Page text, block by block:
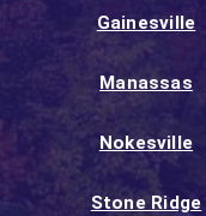
Gainesville
Manassas
Nokesville
Stone Ridge